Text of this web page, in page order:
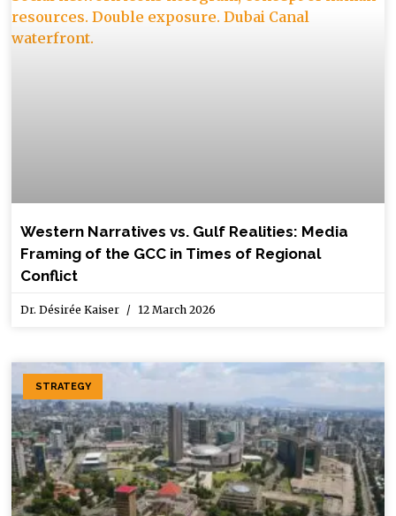
Western Narratives vs. Gulf Realities: Media
Framing of the GCC in Times of Regional
Conflict
Dr. Désirée Kaiser 12 March 2026
STRATEGY